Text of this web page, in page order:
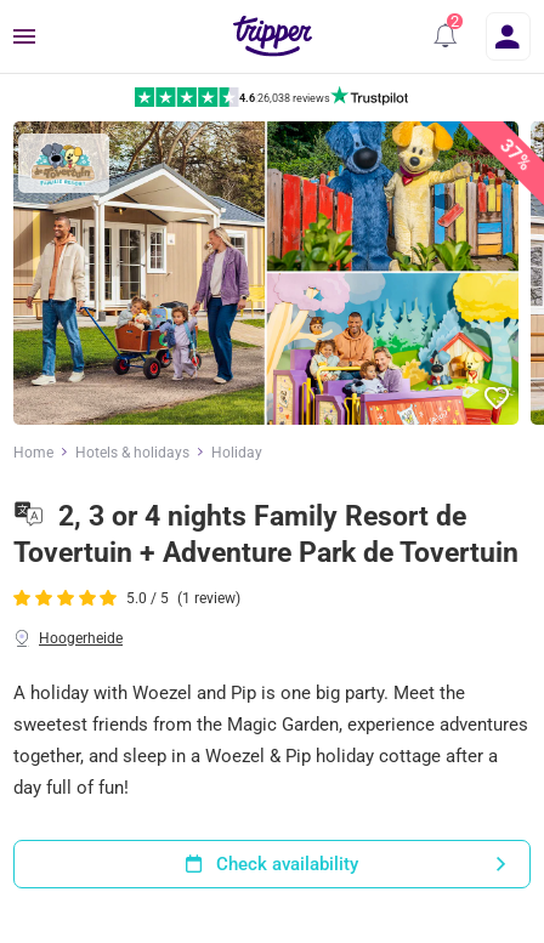
Menu
4.6|26,038 reviews
37%
Home Hotels & holidays Holiday
2, 3 or 4 nights Family Resort de
Tovertuin + Adventure Park de Tovertuin
5.0 / 5 (1 review)
Hoogerheide
A holiday with Woezel and Pip is one big party. Meet the
sweetest friends from the Magic Garden, experience adventures
together, and sleep in a Woezel & Pip holiday cottage after a
day full of fun!
Check availability